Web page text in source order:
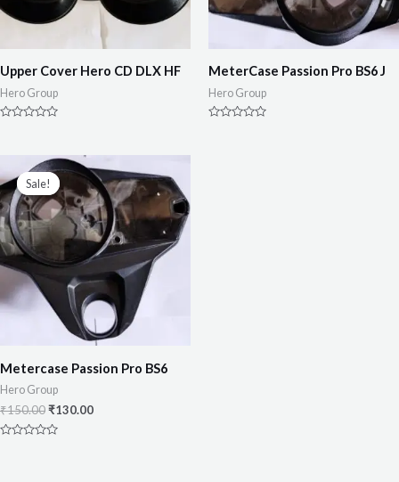
Upper Cover Hero CD DLX HF
Hero Group
MeterCase Passion Pro BS6 J
Hero Group
Sale!
Sale!
Metercase Passion Pro BS6
Hero Group
₹150.00₹130.00